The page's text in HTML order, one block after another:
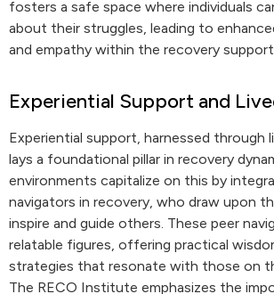
fosters a safe space where individuals
about their struggles, leading to
and empathy within the recovery
Experiential Support and
Experiential support, harnessed through
lays a foundational pillar in recovery
environments capitalize on this by
navigators in recovery, who draw upon
inspire and guide others. These peer
relatable figures, offering practical
strategies that resonate with those on
The RECO Institute emphasizes the